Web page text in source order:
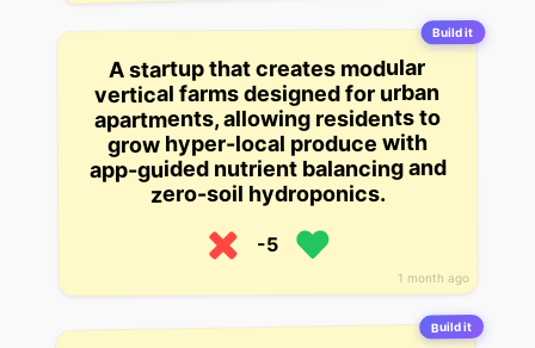
Build it
1 month ago
A startup that creates modular
vertical farms designed for urban
apartments, allowing residents to
grow hyper-local produce with
app-guided nutrient balancing and
zero-soil hydroponics.
-5
Build it